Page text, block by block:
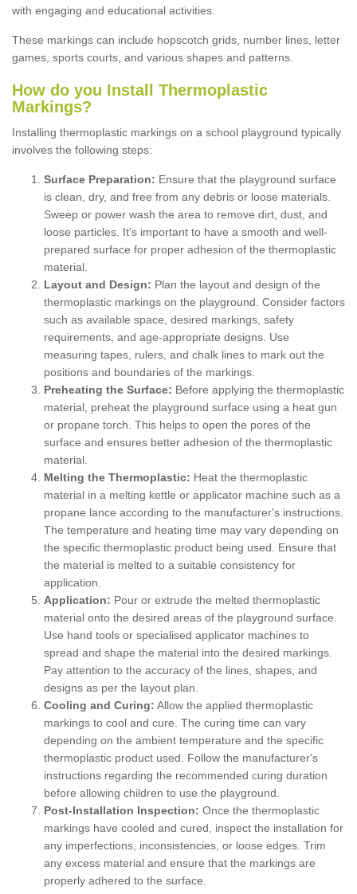
with engaging and educational activities.
These markings can include hopscotch grids, number lines, letter
games, sports courts, and various shapes and patterns.
How do you Install Thermoplastic
Markings?
Installing thermoplastic markings on a school playground typically
involves the following steps:
Surface Preparation: Ensure that the playground surface
is clean, dry, and free from any debris or loose materials.
Sweep or power wash the area to remove dirt, dust, and
loose particles. It's important to have a smooth and well-
prepared surface for proper adhesion of the thermoplastic
material.
Layout and Design: Plan the layout and design of the
thermoplastic markings on the playground. Consider factors
such as available space, desired markings, safety
requirements, and age-appropriate designs. Use
measuring tapes, rulers, and chalk lines to mark out the
positions and boundaries of the markings.
Preheating the Surface: Before applying the thermoplastic
material, preheat the playground surface using a heat gun
or propane torch. This helps to open the pores of the
surface and ensures better adhesion of the thermoplastic
material.
Melting the Thermoplastic: Heat the thermoplastic
material in a melting kettle or applicator machine such as a
propane lance according to the manufacturer's instructions.
The temperature and heating time may vary depending on
the specific thermoplastic product being used. Ensure that
the material is melted to a suitable consistency for
application.
Application: Pour or extrude the melted thermoplastic
material onto the desired areas of the playground surface.
Use hand tools or specialised applicator machines to
spread and shape the material into the desired markings.
Pay attention to the accuracy of the lines, shapes, and
designs as per the layout plan.
Cooling and Curing: Allow the applied thermoplastic
markings to cool and cure. The curing time can vary
depending on the ambient temperature and the specific
thermoplastic product used. Follow the manufacturer's
instructions regarding the recommended curing duration
before allowing children to use the playground.
Post-Installation Inspection: Once the thermoplastic
markings have cooled and cured, inspect the installation for
any imperfections, inconsistencies, or loose edges. Trim
any excess material and ensure that the markings are
properly adhered to the surface.